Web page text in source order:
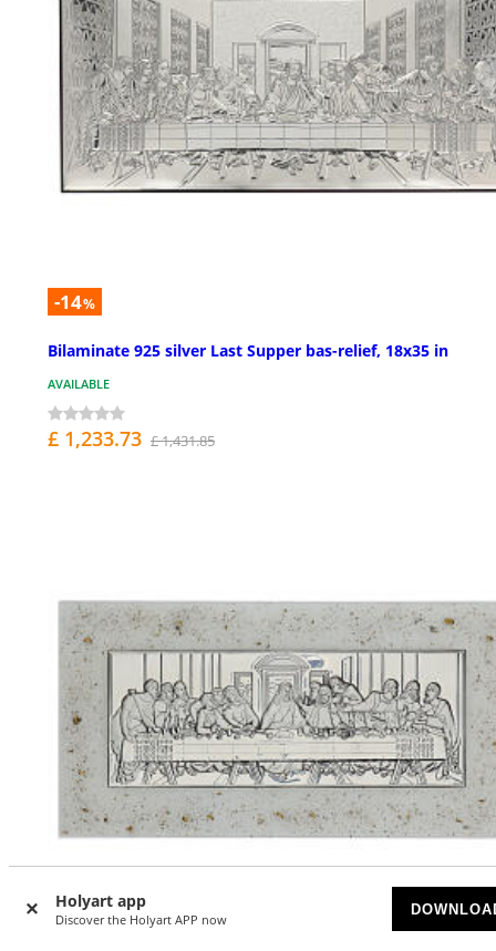
Holyart app
Discover the Holyart APP now
-14%
Bilaminate 925 silver Last Supper bas-relief, 18x35 in
AVAILABLE
£ 1,233.73 £ 1,431.85